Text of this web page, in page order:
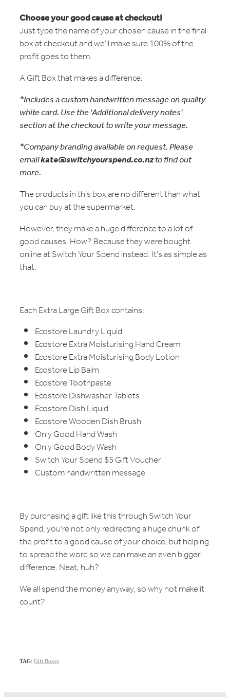
Choose your good cause at checkout!
Just type the name of your chosen cause in the final
box at checkout and we’ll make sure 100% of the
profit goes to them.
A Gift Box that makes a difference.
*Includes a custom handwritten message on quality
white card. Use the 'Additional delivery notes'
section at the checkout to write your message.
*Company branding available on request. Please
emailkate@switchyourspend.co.nzto find out
more.
The products in this box are no different than what
you can buy at the supermarket.
However, they make a huge difference to a lot of
good causes. How? Because they were bought
online at Switch Your Spend instead. It's as simple as
that.
Each Extra Large Gift Box contains:
Ecostore Laundry Liquid
Ecostore Extra Moisturising Hand Cream
Ecostore Extra Moisturising Body Lotion
Ecostore Lip Balm
Ecostore Toothpaste
Ecostore Dishwasher Tablets
Ecostore Dish Liquid
Ecostore Wooden Dish Brush
Only Good Hand Wash
Only Good Body Wash
Switch Your Spend $5 Gift Voucher
Custom handwritten message
By purchasing a gift like this through Switch Your
Spend, you're not only redirecting a huge chunk of
the profit to a good cause of your choice, but helping
to spread the word so we can make an even bigger
difference. Neat, huh?
We all spend the money anyway, so why not make it
count?
TAG: Gift Boxes